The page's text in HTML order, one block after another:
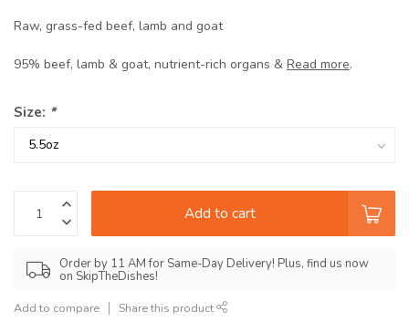
Raw, grass-fed beef, lamb and goat
95% beef, lamb & goat, nutrient-rich organs & Read more.
Size: *
Add to cart
Order by 11 AM for Same-Day Delivery! Plus, find us now
on SkipTheDishes!
Add to compare Share this product